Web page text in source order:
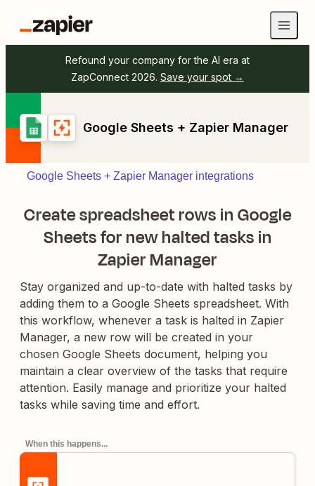
Refound your company for the AI era at
ZapConnect 2026. Save your spot →
Google Sheets + Zapier Manager
Google Sheets + Zapier Manager integrations
Create spreadsheet rows in Google
Sheets for new halted tasks in
Zapier Manager
Stay organized and up-to-date with halted tasks by
adding them to a Google Sheets spreadsheet. With
this workflow, whenever a task is halted in Zapier
Manager, a new row will be created in your
chosen Google Sheets document, helping you
maintain a clear overview of the tasks that require
attention. Easily manage and prioritize your halted
tasks while saving time and effort.
When this happens...